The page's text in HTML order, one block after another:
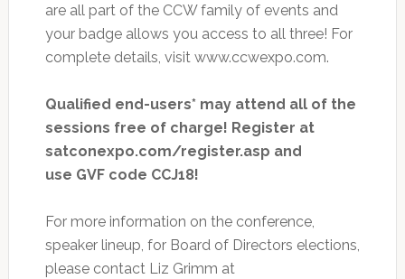
are all part of the CCW family of events and
your badge allows you access to all three! For
complete details, visit www.ccwexpo.com.
Qualified end-users* may attend all of the
sessions free of charge! Register at
satconexpo.com/register.asp and
use GVF code CCJ18!
For more information on the conference,
speaker lineup, for Board of Directors elections,
please contact Liz Grimm at